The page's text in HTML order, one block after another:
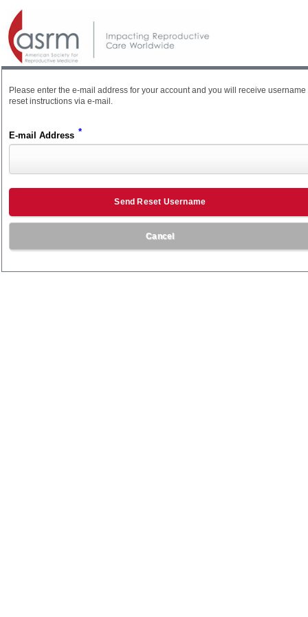
Please enter the e-mail address for your account and you will receive username
reset instructions via e-mail.
E-mail Address *